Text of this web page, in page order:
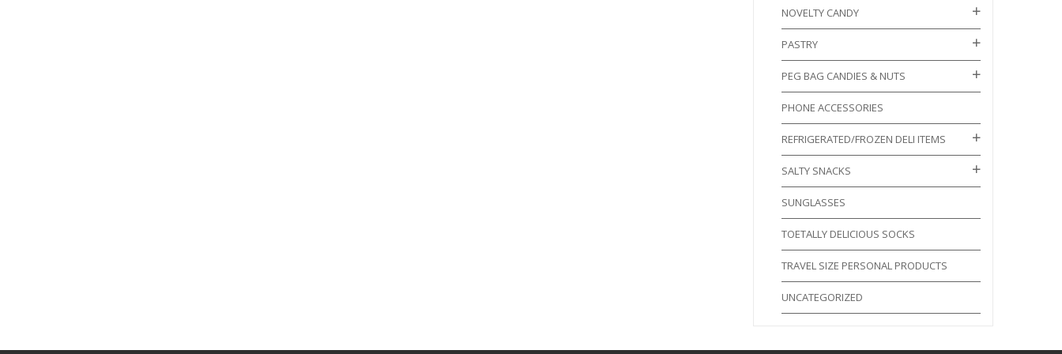
NOVELTY CANDY
PASTRY
PEG BAG CANDIES & NUTS
PHONE ACCESSORIES
REFRIGERATED/FROZEN DELI ITEMS
SALTY SNACKS
SUNGLASSES
TOETALLY DELICIOUS SOCKS
TRAVEL SIZE PERSONAL PRODUCTS
UNCATEGORIZED